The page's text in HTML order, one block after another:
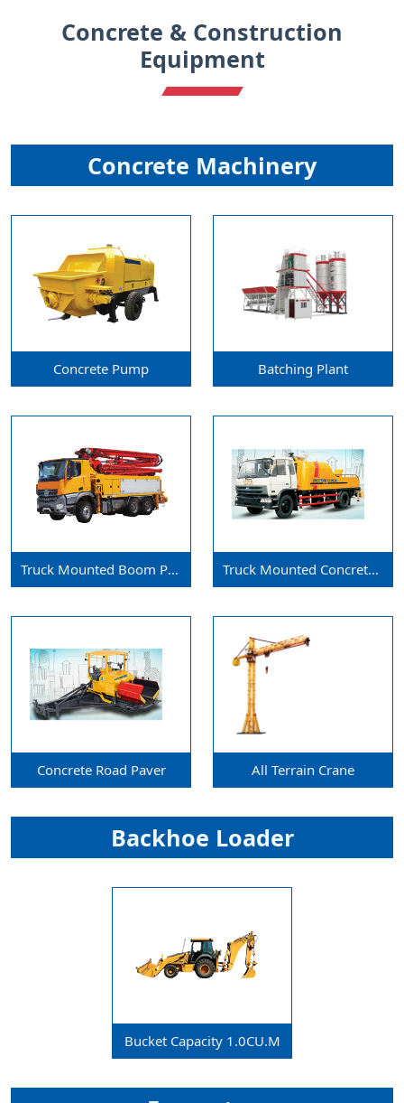
Concrete & Construction
Equipment
Concrete Machinery
Concrete Pump Batching Plant
Truck Mounted Boom Pump Truck Mounted Concrete Pump
Concrete Road Paver All Terrain Crane
Backhoe Loader
Bucket Capacity 1.0CU.m